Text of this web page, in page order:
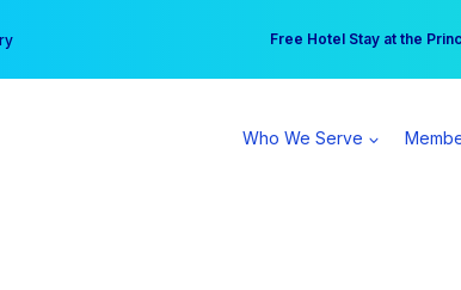
Free Hotel Stay at the
Your practice can earn $555
Who We Serve